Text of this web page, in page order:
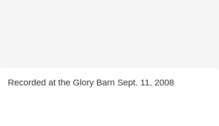
Recorded at the Glory Barn Sept. 11, 2008